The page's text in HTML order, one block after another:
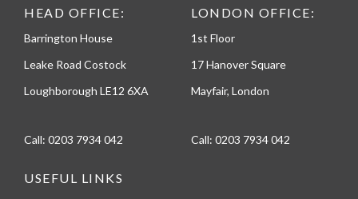
HEAD OFFICE:
Barrington House
Leake Road Costock
Loughborough LE12 6XA
Call: 0203 7934 042
LONDON OFFICE:
1st Floor
17 Hanover Square
Mayfair, London
Call: 0203 7934 042
USEFUL LINKS